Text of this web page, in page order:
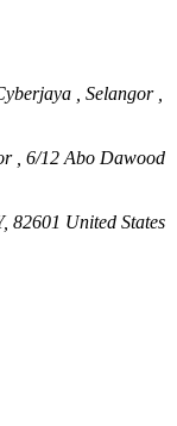
, Selangor ,
, 6/12 Abo Dawood
82601 United States